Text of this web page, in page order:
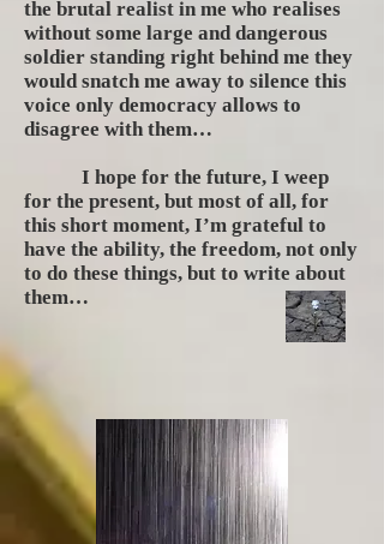
the brutal realist in me who realises
without some large and dangerous
soldier standing right behind me they
would snatch me away to silence this
voice only democracy allows to
disagree with them…
I hope for the future, I weep
for the present, but most of all, for
this short moment, I’m grateful to
have the ability, the freedom, not only
to do these things, but to write about
them…